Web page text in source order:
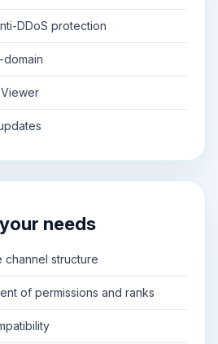
DDoS protection
domain
needs
channel structure
of permissions and ranks